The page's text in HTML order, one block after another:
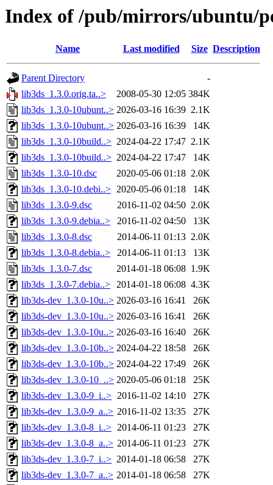
Index of /pub/mirrors/ubuntu/
Name Last modified Size Description
Parent Directory
-
lib3ds_1.3.0.orig.ta..>
2008-05-30 12:05 384K
lib3ds_1.3.0-10ubunt..> 2026-03-16 16:39 2.1K
lib3ds_1.3.0-10ubunt..> 2026-03-16 16:39
14K
lib3ds_1.3.0-10build..> 2024-04-22 17:47 2.1K
lib3ds_1.3.0-10build..> 2024-04-22 17:47
14K
lib3ds_1.3.0-10.dsc
2020-05-06 01:18 2.0K
lib3ds_1.3.0-10.debi..> 2020-05-06 01:18
14K
lib3ds_1.3.0-9.dsc
2016-11-02 04:50 2.0K
lib3ds_1.3.0-9.debia..>
2016-11-02 04:50
13K
lib3ds_1.3.0-8.dsc
2014-06-11 01:13 2.0K
lib3ds_1.3.0-8.debia..>
2014-06-11 01:13
13K
lib3ds_1.3.0-7.dsc
2014-01-18 06:08 1.9K
lib3ds_1.3.0-7.debia..> 2014-01-18 06:08 4.3K
lib3ds-dev_1.3.0-10u..> 2026-03-16 16:41
26K
lib3ds-dev_1.3.0-10u..> 2026-03-16 16:41
26K
lib3ds-dev_1.3.0-10u..> 2026-03-16 16:40
26K
lib3ds-dev_1.3.0-10b..> 2024-04-22 18:58
26K
lib3ds-dev_1.3.0-10b..> 2024-04-22 17:49
26K
lib3ds-dev_1.3.0-10_..> 2020-05-06 01:18
25K
lib3ds-dev_1.3.0-9_i..> 2016-11-02 14:10
27K
lib3ds-dev_1.3.0-9_a..> 2016-11-02 13:35
27K
lib3ds-dev_1.3.0-8_i..> 2014-06-11 01:23
27K
lib3ds-dev_1.3.0-8_a..> 2014-06-11 01:23
27K
lib3ds-dev_1.3.0-7_i..> 2014-01-18 06:58
27K
lib3ds-dev_1.3.0-7_a..> 2014-01-18 06:58
27K